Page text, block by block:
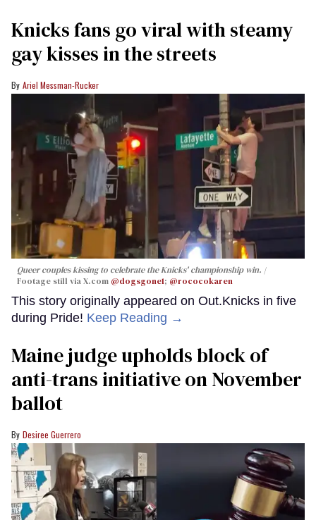
Knicks fans go viral with steamy
gay kisses in the streets
Ariel Messman-Rucker
Queer couples kissing to celebrate the Knicks' championship win.
Footage still via X.com @dogsgone1; @rococokaren
This story originally appeared on Out.Knicks in five
during Pride! Keep Reading →
Maine judge upholds block of
anti-trans initiative on November
ballot
Desiree Guerrero